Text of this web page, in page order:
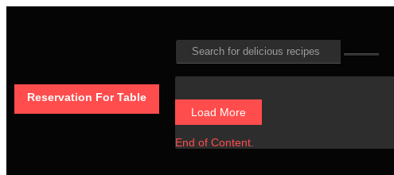
Reservation For Table
Load More
End of Content.